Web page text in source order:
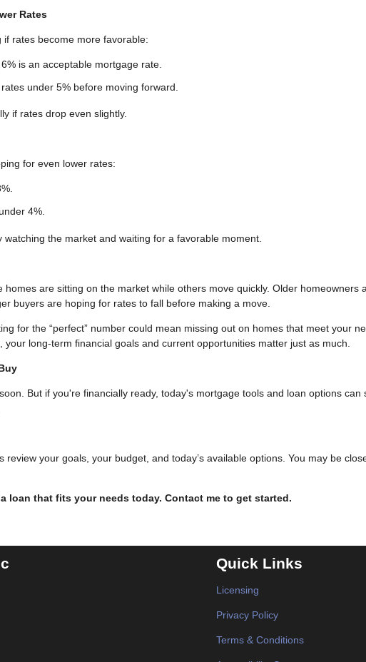
Rates
rates become more favorable:
is an acceptable mortgage rate.
under 5% before moving forward.
if rates drop even slightly.
for even lower rates:
4%.
the market and waiting for a favorable moment.
are sitting on the market while others move quickly. Older homeowners
buyers are hoping for rates to fall before making a move.
for the “perfect” number could mean missing out on homes that meet your
your long-term financial goals and current opportunities matter just as much.
But if you're financially ready, today's mortgage tools and loan options can
review your goals, your budget, and today’s available options. You may be
loan that fits your needs today. Contact me to get started.
Quick Links
Licensing
Privacy Policy
Terms & Conditions